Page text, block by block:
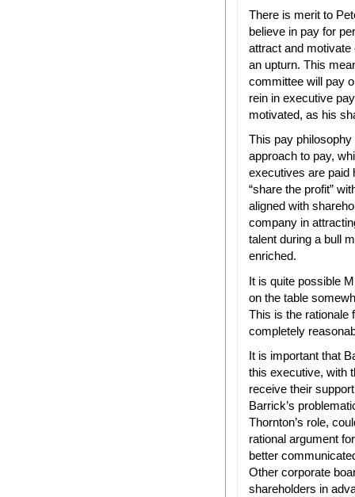
There is merit to
believe in pay for
attract and
an upturn. This
committee will pay
rein in executive
motivated, as his
This pay
approach to pay,
executives are paid
“share the profit”
aligned with
company in
talent during a bull
enriched.
It is quite possible
on the table
This is the rationale
completely
It is important that
this executive, with
receive their
Barrick’s
Thornton’s role,
rational argument
better
Other corporate
shareholders in